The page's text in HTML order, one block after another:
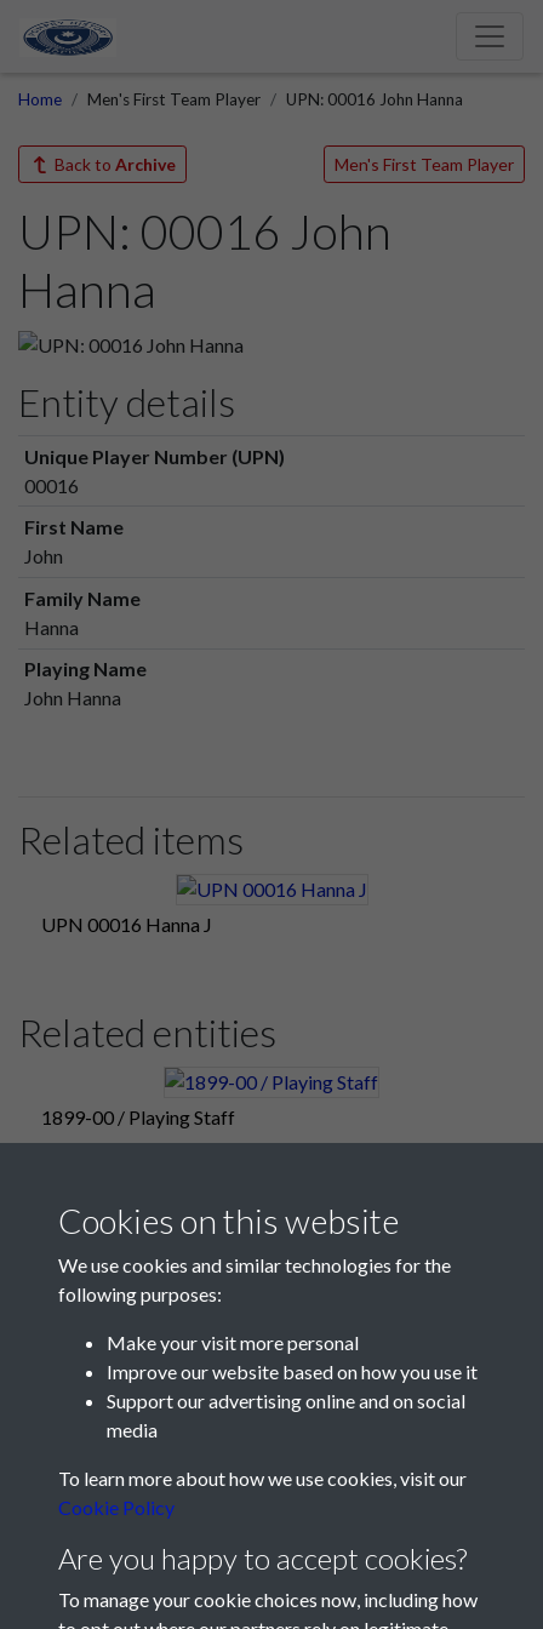
Home Men's First Team Player UPN: 00016 John Hanna
Back to Archive Men's First Team Player
UPN: 00016 John
Hanna
Entity details
Unique Player Number (UPN)
00016
First Name
John
Family Name
Hanna
Playing Name
John Hanna
Related items
UPN 00016 Hanna J
Related entities
1899-00 / Playing Staff
Cookies on this website
We use cookies and similar technologies for the
following purposes:
Make your visit more personal
Improve our website based on how you use it
Support our advertising online and on social
media
To learn more about how we use cookies, visit our
Cookie Policy
Are you happy to accept cookies?
To manage your cookie choices now, including how